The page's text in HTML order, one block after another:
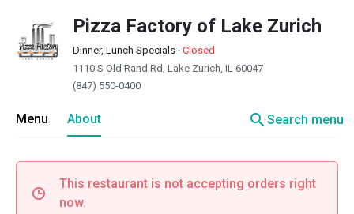
Pizza Factory of Lake Zurich
Dinner, Lunch Specials · Closed
1110 S Old Rand Rd, Lake Zurich, IL 60047
(847) 550-0400
Menu About searchSearch menu
This restaurant is not accepting orders right
now.